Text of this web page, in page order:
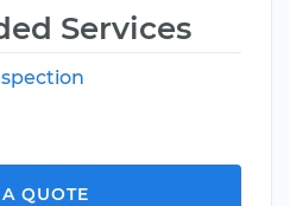
Services
QUOTE